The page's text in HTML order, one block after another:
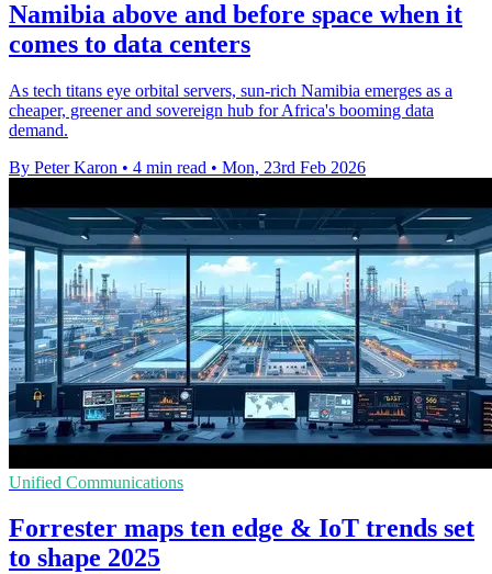
Namibia above and before space when it
comes to data centers
As tech titans eye orbital servers, sun-rich Namibia emerges as a
cheaper, greener and sovereign hub for Africa's booming data
demand.
By Peter Karon • 4 min read • Mon, 23rd Feb 2026
Unified Communications
Forrester maps ten edge & IoT trends set
to shape 2025